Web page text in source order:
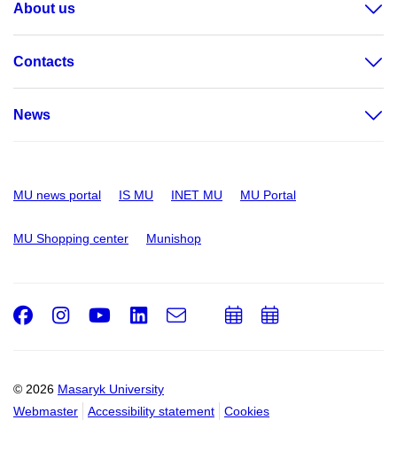
About us
Contacts
News
MU news portal IS MU INET MU MU Portal
MU Shopping center Munishop
© 2026 Masaryk University
Webmaster
Accessibility statement Cookies
Facebook
Instagram
Youtube
LinkedIn
e-
AddAdd